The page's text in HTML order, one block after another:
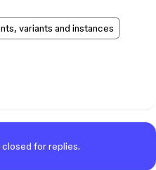
variants and instances
closed for replies.